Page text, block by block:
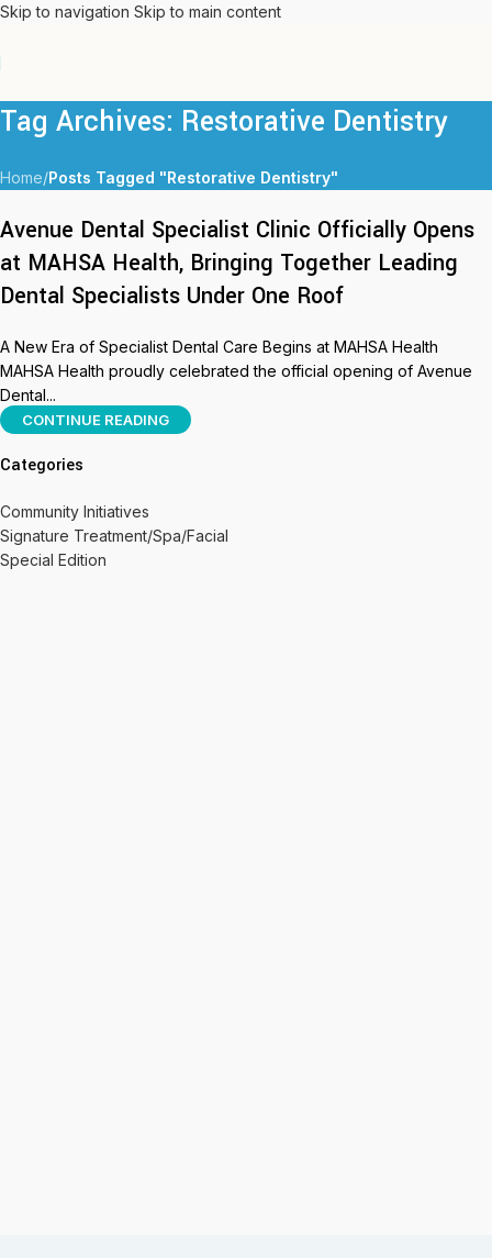
Skip to navigation Skip to main content
Tag Archives: Restorative Dentistry
Home/Posts Tagged "Restorative Dentistry"
Avenue Dental Specialist Clinic Officially Opens
at MAHSA Health, Bringing Together Leading
Dental Specialists Under One Roof
A New Era of Specialist Dental Care Begins at MAHSA Health
MAHSA Health proudly celebrated the official opening of Avenue
Dental...
CONTINUE READING
Categories
Community Initiatives
Signature Treatment/Spa/Facial
Special Edition